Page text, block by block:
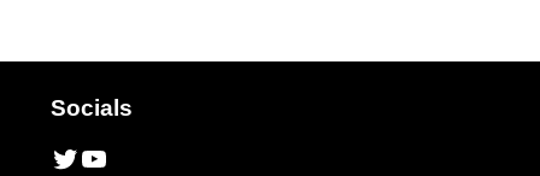
Socials
Twitter
YouTube